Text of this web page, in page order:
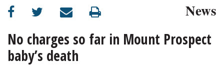
SUBURBAN
BUSINESS
ENTERTAINMENT
News
No charges so far in Mount Prospect
baby’s death